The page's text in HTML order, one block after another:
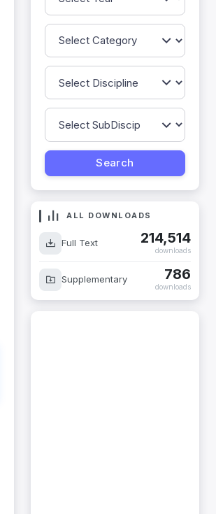
ALL DOWNLOADS
Full Text 214,514
downloads
Supplementary 786
downloads